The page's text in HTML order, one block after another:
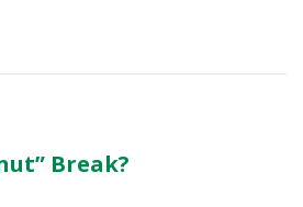
Break?